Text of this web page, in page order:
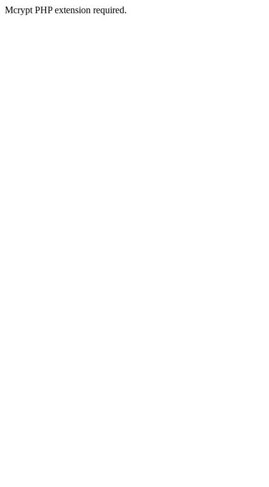
Mcrypt PHP extension required.